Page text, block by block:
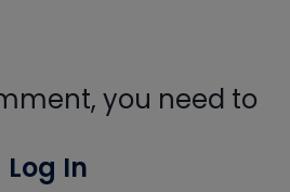
you need to
Log In